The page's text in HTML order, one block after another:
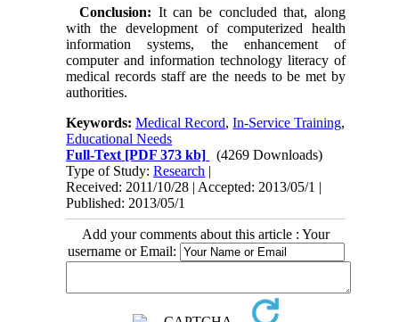
Conclusion: It can be concluded that, along
with the development of computerized health
information systems, the enhancement of
computer and information technology literacy of
medical records staff are the needs to be met by
authorities.
Keywords:Medical Record,In-Service Training,
Educational Needs
Full-Text [PDF 373 kb]
(4269 Downloads)
Type of Study:Research |
Received: 2011/10/28 | Accepted: 2013/05/1 |
Published: 2013/05/1
Add your comments about this article : Your
username or Email: